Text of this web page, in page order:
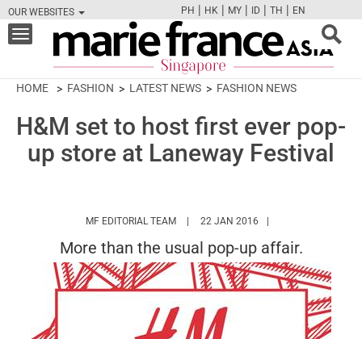
OUR WEBSITES
FBTWCAMPINT
PH | HK | MY | ID | TH | EN
Toggle
navigation
HOME FASHION LATEST NEWS FASHION NEWS
H&M set to host first ever pop-
up store at Laneway Festival
MF EDITORIAL TEAM HTTPS://22 JAN 2016
More than the usual pop-up affair.